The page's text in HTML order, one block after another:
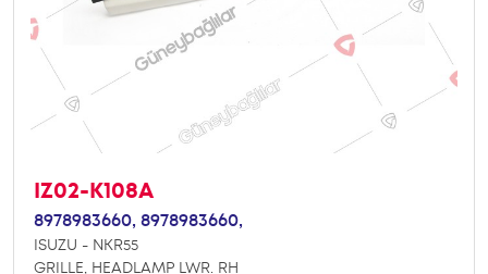
IZ02-K108A
8978983660, 8978983660,
ISUZU - NKR55
GRILLE, HEADLAMP LWR. RH